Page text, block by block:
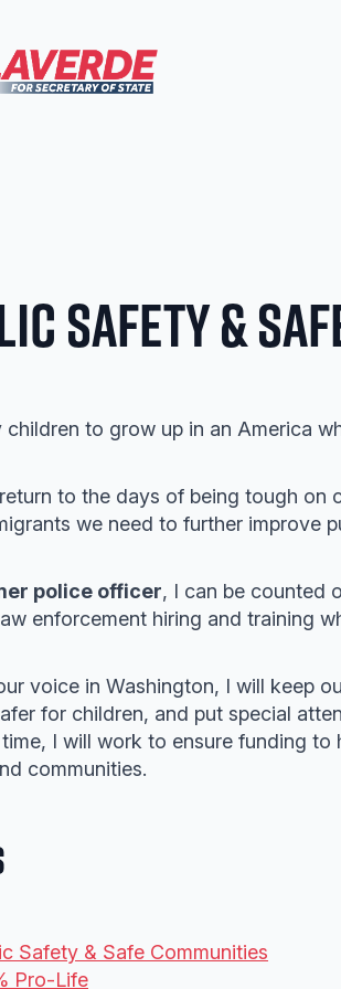
Safety &
children to grow up in an America
to the days of being tough on
we need to further improve
police officer, I can be counted
enforcement hiring and training
voice in Washington, I will keep
for children, and put special
I will work to ensure funding
communities.
Safety & Safe Communities
Pro-Life